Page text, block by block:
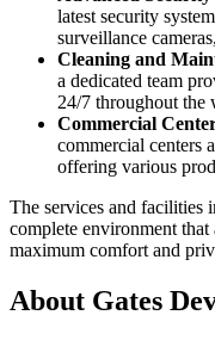
latest security
surveillance
Cleaning and
a dedicated team
24/7 throughout the
Commercial
commercial centers
offering various
The services and facilities
complete environment
maximum comfort and
About Gates